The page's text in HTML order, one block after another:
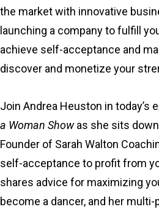
the market with innovative
launching a company to fulfill
achieve self-acceptance and
discover and monetize your
Join Andrea Heuston in today’s
a Woman Showas she sits
Founder of Sarah Walton
self-acceptance to profit from
shares advice for maximizing
become a dancer, and her